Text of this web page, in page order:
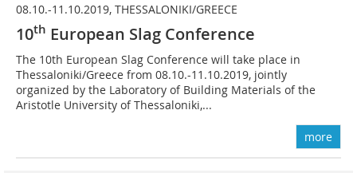
08.10.-11.10.2019, THESSALONIKI/GREECE
10th European Slag Conference
The 10th European Slag Conference will take place in
Thessaloniki/Greece from 08.10.-11.10.2019, jointly
organized by the Laboratory of Building Materials of the
Aristotle University of Thessaloniki,...
more